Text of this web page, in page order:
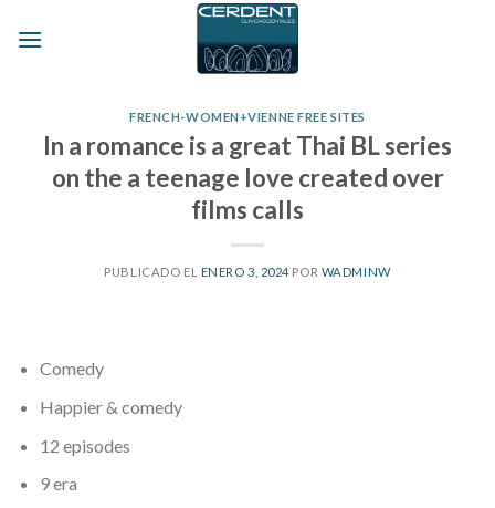
FRENCH-WOMEN+VIENNE FREE SITES
In a romance is a great Thai BL series
on the a teenage love created over
films calls
PUBLICADO EL ENERO 3, 2024POR WADMINW
Comedy
Happier & comedy
12 episodes
9 era